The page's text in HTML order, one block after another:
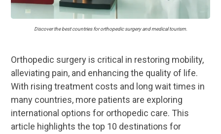
Discover the best countries for orthopedic surgery and medical tourism.
Orthopedic surgery is critical in restoring mobility,
alleviating pain, and enhancing the quality of life.
With rising treatment costs and long wait times in
many countries, more patients are exploring
international options for orthopedic care. This
article highlights the top 10 destinations for